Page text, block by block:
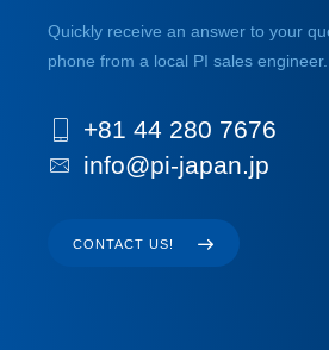
Quickly receive an answer to your
phone from a local PI sales engineer.
+81 44 280 7676
info@pi-japan.jp
CONTACT US!